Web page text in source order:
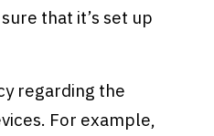
that it’s set up
regarding the
For example,